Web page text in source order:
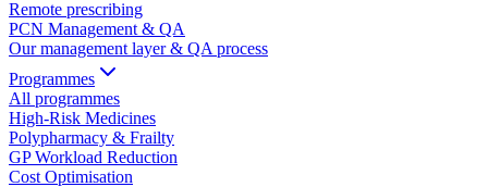
Remote prescribing
PCN Management & QA
Our management layer & QA process
Programmes
All programmes
High-Risk Medicines
Polypharmacy & Frailty
GP Workload Reduction
Cost Optimisation